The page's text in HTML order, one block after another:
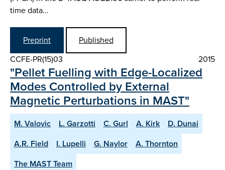
time data…
Preprint
Published
CCFE-PR(15)03
2015
"Pellet Fuelling with Edge-Localized
Modes Controlled by External
Magnetic Perturbations in MAST"
M. Valovic L. Garzotti C. Gurl A. Kirk
D. Dunai
A.R. Field
I. Lupelli G. Naylor
A. Thornton
The MAST Team